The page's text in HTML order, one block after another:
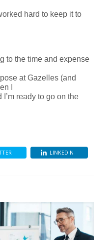
hard to keep it to
to the time and expense
at Gazelles (and
I
ready to go on the
LINKEDIN